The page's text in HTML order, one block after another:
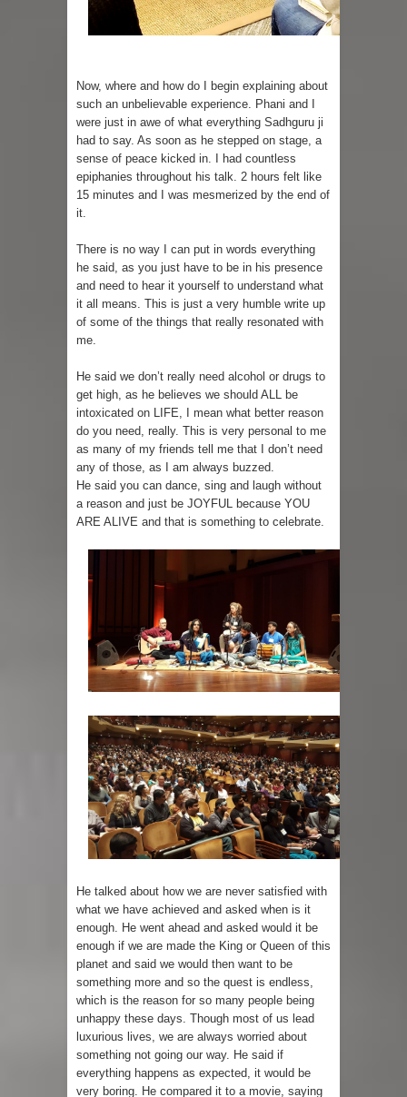
Now, where and how do I begin explaining about
such an unbelievable experience. Phani and I
were just in awe of what everything Sadhguru ji
had to say. As soon as he stepped on stage, a
sense of peace kicked in. I had countless
epiphanies throughout his talk. 2 hours felt like
15 minutes and I was mesmerized by the end of
it.
There is no way I can put in words everything
he said, as you just have to be in his presence
and need to hear it yourself to understand what
it all means. This is just a very humble write up
of some of the things that really resonated with
me.
He said we don’t really need alcohol or drugs to
get high, as he believes we should ALL be
intoxicated on LIFE, I mean what better reason
do you need, really. This is very personal to me
as many of my friends tell me that I don’t need
any of those, as I am always buzzed.
He said you can dance, sing and laugh without
a reason and just be JOYFUL because YOU
ARE ALIVE and that is something to celebrate.
He talked about how we are never satisfied with
what we have achieved and asked when is it
enough. He went ahead and asked would it be
enough if we are made the King or Queen of this
planet and said we would then want to be
something more and so the quest is endless,
which is the reason for so many people being
unhappy these days. Though most of us lead
luxurious lives, we are always worried about
something not going our way. He said if
everything happens as expected, it would be
very boring. He compared it to a movie, saying